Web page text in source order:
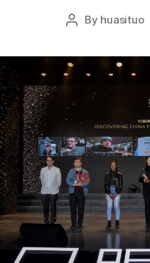
Post
By huasituo